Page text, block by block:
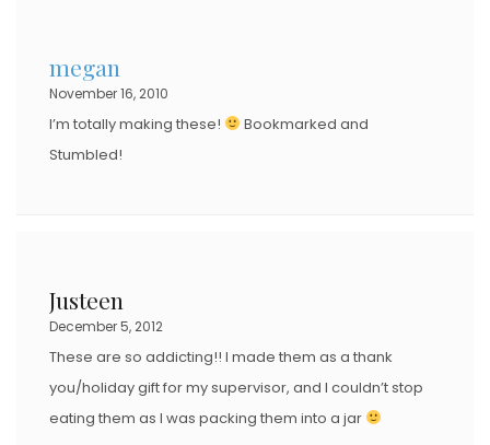
megan
November 16, 2010
I’m totally making these!
Bookmarked and
Stumbled!
Justeen
December 5, 2012
These are so addicting!! I made them as a thank
you/holiday gift for my supervisor, and I couldn’t stop
eating them as I was packing them into a jar